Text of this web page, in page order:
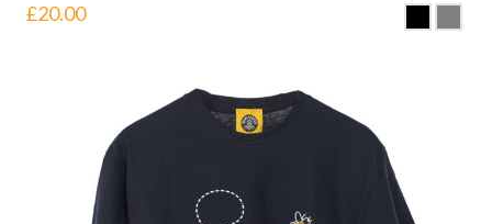
£20.00